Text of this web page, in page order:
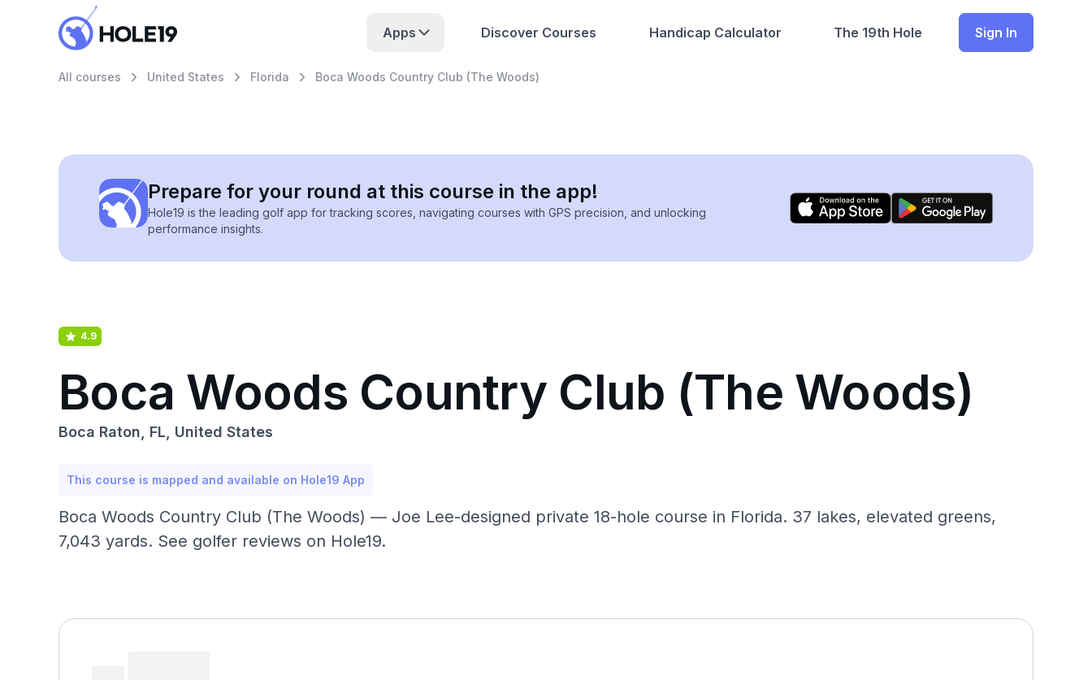
Apps Discover Courses Handicap Calculator The 19th Hole Sign In
All courses United States Florida Boca Woods Country Club (The Woods)
Prepare for your round at this course in the app!
Hole19 is the leading golf app for tracking scores, navigating courses with GPS precision, and unlocking
performance insights.
4.9
Boca Woods Country Club (The Woods)
Boca Raton, FL, United States
This course is mapped and available on Hole19 App
Boca Woods Country Club (The Woods) — Joe Lee-designed private 18-hole course in Florida. 37 lakes, elevated greens,
7,043 yards. See golfer reviews on Hole19.